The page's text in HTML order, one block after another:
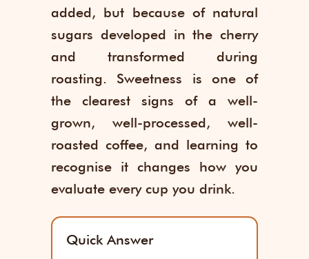
added, but because of natural
sugars developed in the cherry
and transformed during
roasting. Sweetness is one of
the clearest signs of a well-
grown, well-processed, well-
roasted coffee, and learning to
recognise it changes how you
evaluate every cup you drink.
Quick Answer